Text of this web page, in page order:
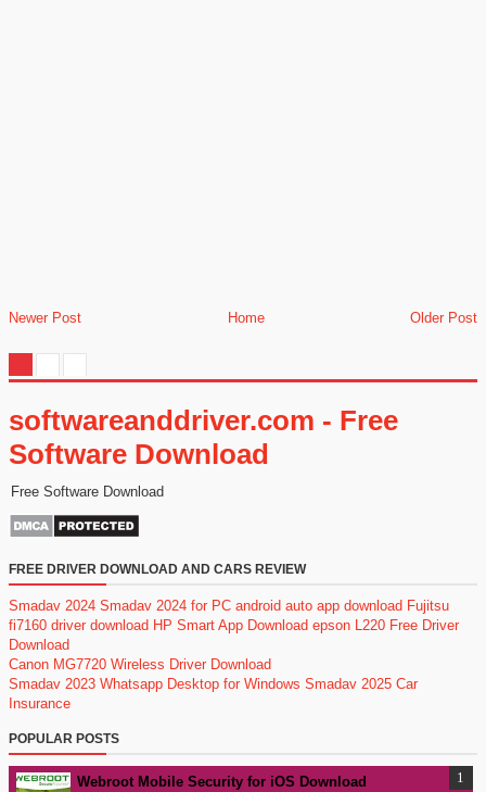
Newer Post Older Post
Home
softwareanddriver.com - Free
Software Download
Free Software Download
FREE DRIVER DOWNLOAD AND CARS REVIEW
Smadav 2024 Smadav 2024 for PC android auto app download Fujitsu
fi7160 driver download HP Smart App Download epson L220 Free Driver
Download
Canon MG7720 Wireless Driver Download
Smadav 2023 Whatsapp Desktop for Windows Smadav 2025 Car
Insurance
POPULAR POSTS
Webroot Mobile Security for iOS Download